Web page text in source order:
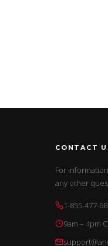
CONTACT
For
any other
1-855-477-
9am – 4pm